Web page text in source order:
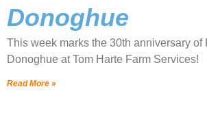
Donoghue
This week marks the 30th anniversary of
Donoghue at Tom Harte Farm Services!
Read More »